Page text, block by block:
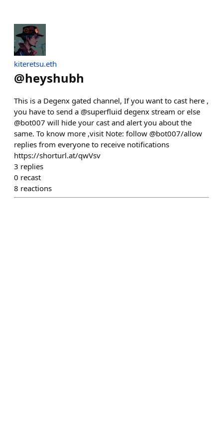
kiteretsu.eth
@heyshubh
This is a Degenx gated channel, If you want to cast here ,
you have to send a @superfluid degenx stream or else
@bot007 will hide your cast and alert you about the
same. To know more ,visit Note: follow @bot007/allow
replies from everyone to receive notifications
https://shorturl.at/qwVsv
3 replies
0 recast
8 reactions